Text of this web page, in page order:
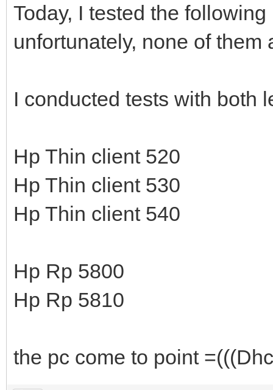
Today, I tested the
unfortunately, none of
I conducted tests with both
Hp Thin client 520
Hp Thin client 530
Hp Thin client 540
Hp Rp 5800
Hp Rp 5810
the pc come to point